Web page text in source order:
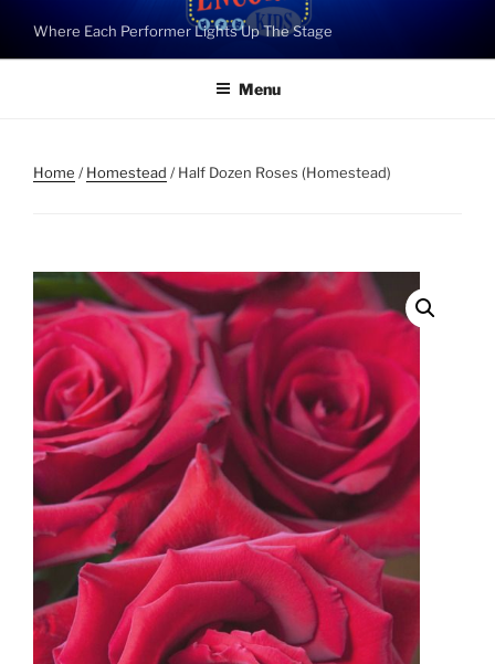
content
Where Each Performer Lights Up The Stage
Menu
Home /Homestead / Half Dozen Roses (Homestead)